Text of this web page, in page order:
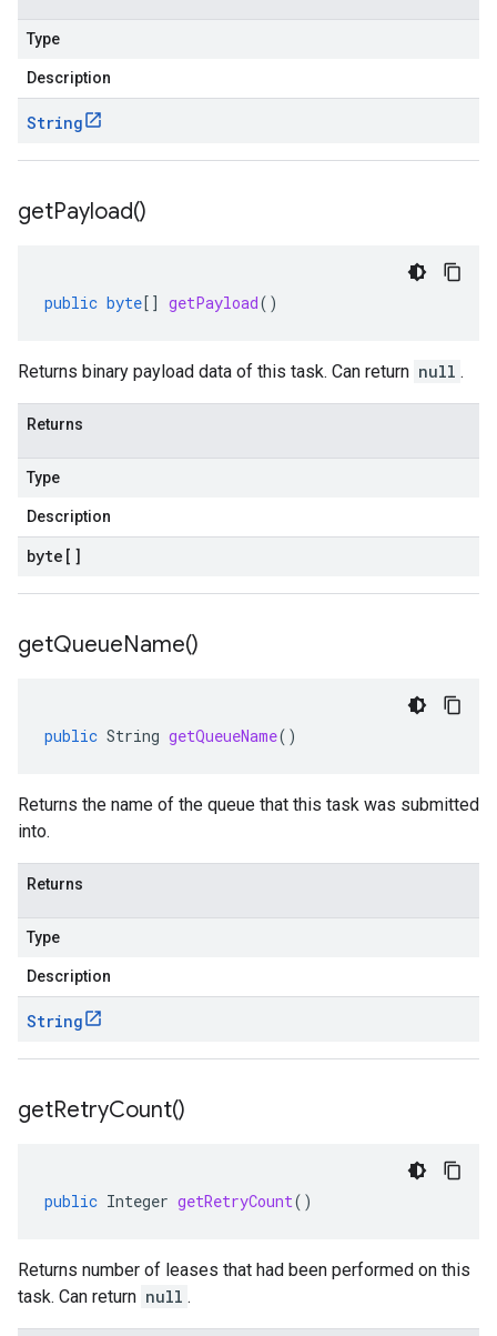
Type
Description
String
getPayload()
public byte[] getPayload()
Returns binary payload data of this task. Can return null .
Returns
Type
Description
byte []
getQueueName()
public String getQueueName()
Returns the name of the queue that this task was submitted
into.
Returns
Type
Description
String
getRetryCount()
public Integer getRetryCount()
Returns number of leases that had been performed on this
task. Can return null .